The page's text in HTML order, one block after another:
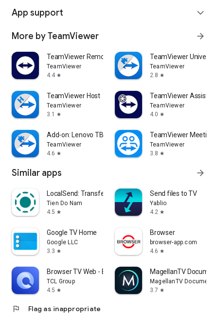
App support expand_more
More by TeamViewer arrow_forward
TeamViewer Remote Control
TeamViewer
4.4 star
TeamViewer
TeamViewer
2.8 star
TeamViewer Host
TeamViewer
3.1
star
TeamViewer Assist
TeamViewer
4.0 star
Add-on: Lenovo TB 8505F
TeamViewer
4.6 star
TeamViewer Meeting
TeamViewer
3.8 star
Similar apps arrow_forward
LocalSend: Transfer Files
Tien Do Nam
4.5 star
Send files to TV
Yablio
4.2 star
Google TV Home
Google LLC
3.3 star
Browser
browser-app.com
4.6 star
Browser TV Web - BrowseHere
TCL Group
4.5 star
MagellanTV
MagellanTV
3.7 star
flag Flag as inappropriate